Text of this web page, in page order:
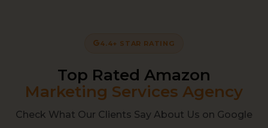
4.4+ STAR RATING
Top Rated Amazon
Marketing Services Agency
Check What Our Clients Say About Us on Google